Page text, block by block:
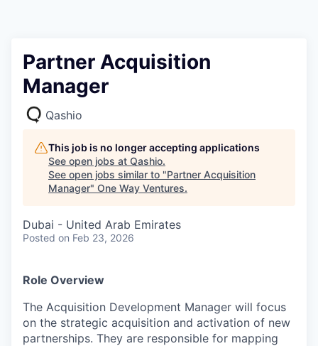
Partner Acquisition
Manager
Qashio
This job is no longer accepting applications
See open jobs at Qashio.
See open jobs similar to "Partner Acquisition
Manager" One Way Ventures.
Dubai - United Arab Emirates
Posted on Feb 23, 2026
Role Overview
The Acquisition Development Manager will focus
on the strategic acquisition and activation of new
partnerships. They are responsible for mapping